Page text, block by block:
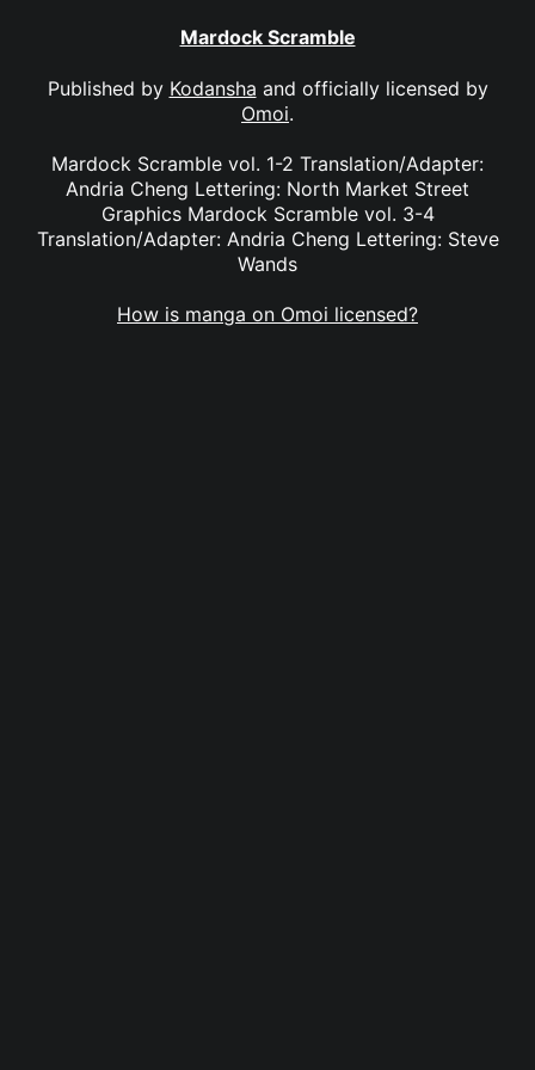
Mardock Scramble
Published by Kodansha and officially licensed by
Omoi.
Mardock Scramble vol. 1-2 Translation/Adapter:
Andria Cheng Lettering: North Market Street
Graphics Mardock Scramble vol. 3-4
Translation/Adapter: Andria Cheng Lettering: Steve
Wands
How is manga on Omoi licensed?